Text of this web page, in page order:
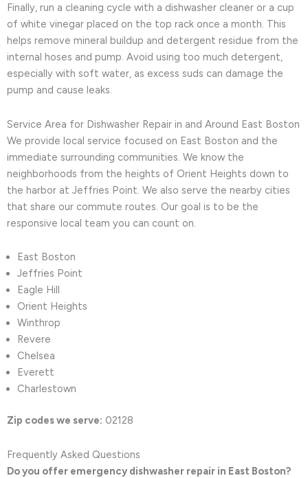
Finally, run a cleaning cycle with a dishwasher cleaner or a cup
of white vinegar placed on the top rack once a month. This
helps remove mineral buildup and detergent residue from the
internal hoses and pump. Avoid using too much detergent,
especially with soft water, as excess suds can damage the
pump and cause leaks.
Service Area for Dishwasher Repair in and Around East Boston
We provide local service focused on East Boston and the
immediate surrounding communities. We know the
neighborhoods from the heights of Orient Heights down to
the harbor at Jeffries Point. We also serve the nearby cities
that share our commute routes. Our goal is to be the
responsive local team you can count on.
East Boston
Jeffries Point
Eagle Hill
Orient Heights
Winthrop
Revere
Chelsea
Everett
Charlestown
Zip codes we serve: 02128
Frequently Asked Questions
Do you offer emergency dishwasher repair in East Boston?